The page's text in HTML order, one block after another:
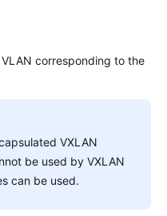
corresponding to the
VXLAN
be used by VXLAN
can be used.